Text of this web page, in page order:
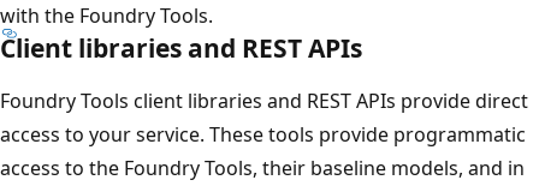
with the Foundry Tools.
Client libraries and REST APIs
Foundry Tools client libraries and REST APIs provide direct
access to your service. These tools provide programmatic
access to the Foundry Tools, their baseline models, and in